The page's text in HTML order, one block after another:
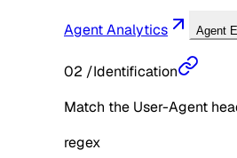
Agent Analytics Agent
02 /Identification
Match the User-Agent
regex